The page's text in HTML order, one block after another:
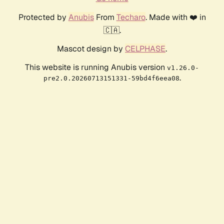
Protected by AnubisFrom Techaro. Made with ❤️ in
🇨🇦.
Mascot design by CELPHASE.
This website is running Anubis version v1.26.0-
pre2.0.20260713151331-59bd4f6eea08.